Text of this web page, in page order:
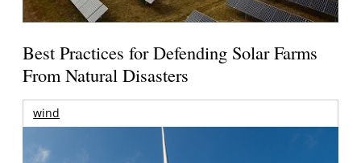
Best Practices for Defending Solar Farms
From Natural Disasters
wind